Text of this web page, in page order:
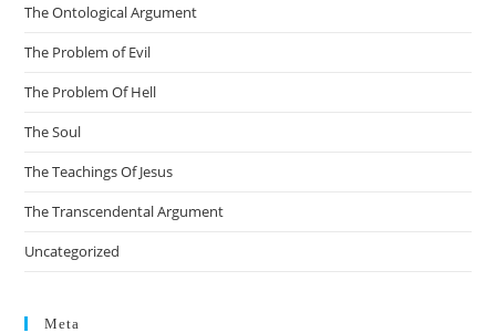
The Ontological Argument
The Problem of Evil
The Problem Of Hell
The Soul
The Teachings Of Jesus
The Transcendental Argument
Uncategorized
Meta